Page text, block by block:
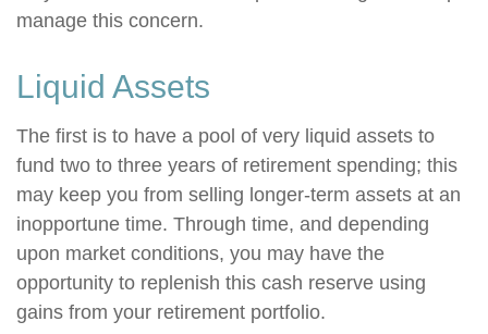
manage this concern.
Liquid Assets
The first is to have a pool of very liquid assets to
fund two to three years of retirement spending; this
may keep you from selling longer-term assets at an
inopportune time. Through time, and depending
upon market conditions, you may have the
opportunity to replenish this cash reserve using
gains from your retirement portfolio.